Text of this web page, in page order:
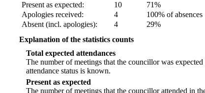
Present as expected:
10
71%
Apologies received:
4
100% of absences
Absent (incl. apologies):
4
29%
Explanation of the statistics counts
Total expected attendances
The number of meetings that the councillor was
attendance status is known.
Present as expected
The number of meetings that the councillor attended in